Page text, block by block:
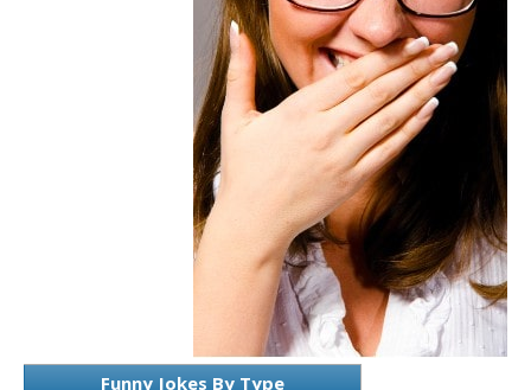
Funny Jokes By Type